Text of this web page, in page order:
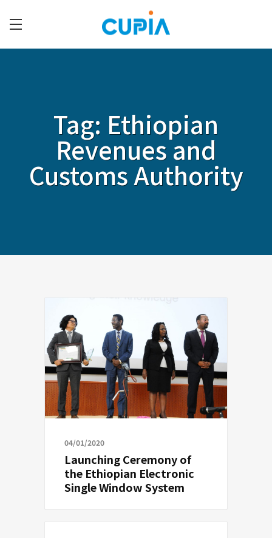
C
Tag: Ethiopian
Revenues and
Customs Authority
04/01/2020
Launching Ceremony of
the Ethiopian Electronic
Single Window System